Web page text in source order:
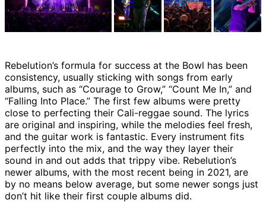
Rebelution’s formula for success at the Bowl has been
consistency, usually sticking with songs from early
albums, such as “Courage to Grow,” “Count Me In,” and
“Falling Into Place.” The first few albums were pretty
close to perfecting their Cali-reggae sound. The lyrics
are original and inspiring, while the melodies feel fresh,
and the guitar work is fantastic. Every instrument fits
perfectly into the mix, and the way they layer their
sound in and out adds that trippy vibe. Rebelution’s
newer albums, with the most recent being in 2021, are
by no means below average, but some newer songs just
don’t hit like their first couple albums did.